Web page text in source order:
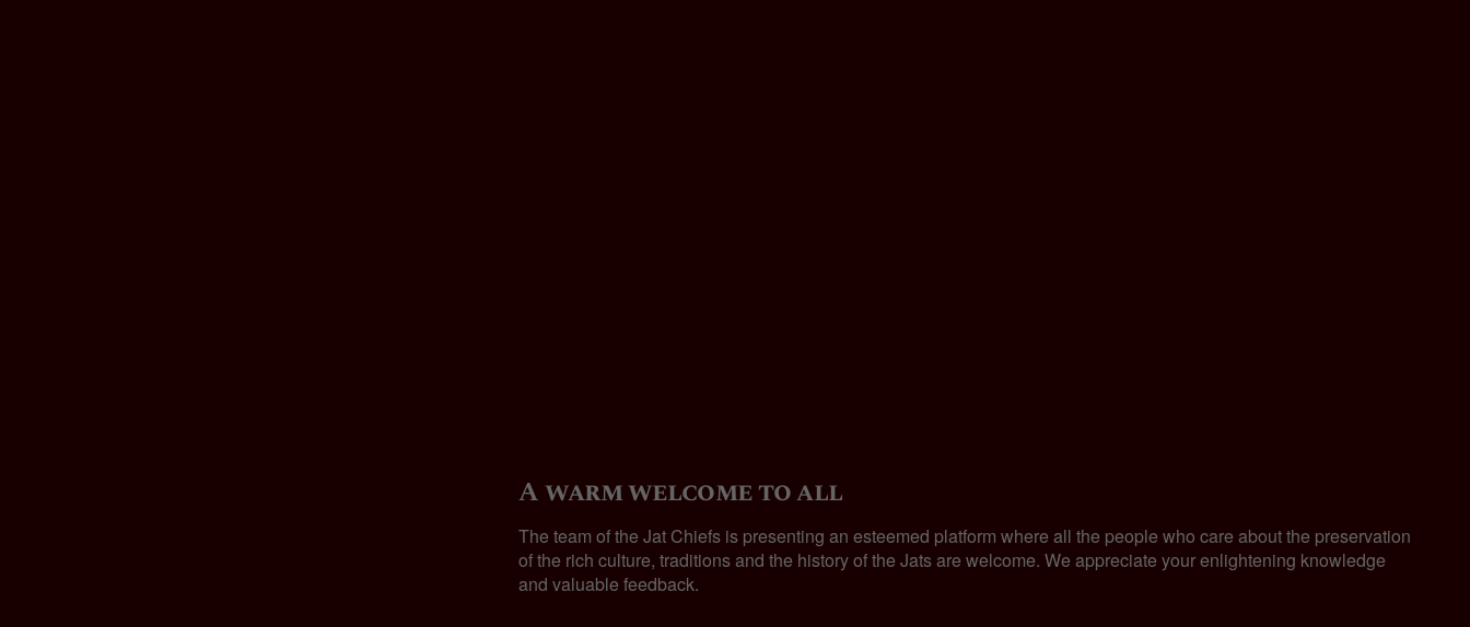
A warm welcome to all
The team of the Jat Chiefs is presenting an esteemed platform where all the people who care about the preservation
of the rich culture, traditions and the history of the Jats are welcome. We appreciate your enlightening knowledge
and valuable feedback.